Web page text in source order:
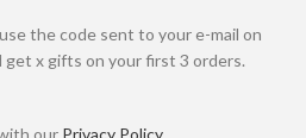
the code sent to your e-mail on
x gifts on your first 3 orders.
our Privacy Policy